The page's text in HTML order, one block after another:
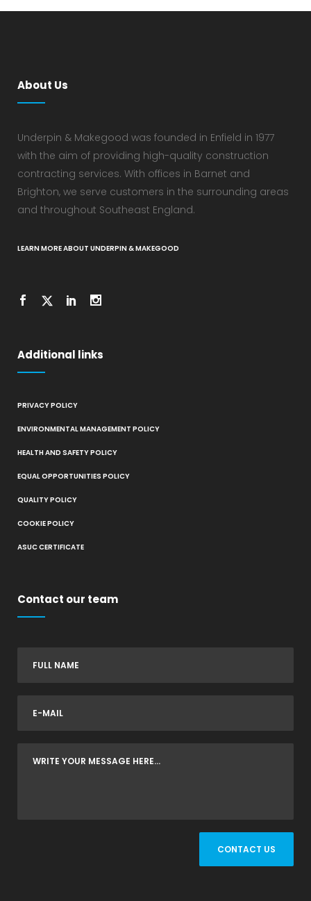
About Us
Underpin & Makegood was founded in Enfield in 1977
with the aim of providing high-quality construction
contracting services. With offices in Barnet and
Brighton, we serve customers in the surrounding areas
and throughout Southeast England.
LEARN MORE ABOUT UNDERPIN & MAKEGOOD
Additional links
PRIVACY POLICY
ENVIRONMENTAL MANAGEMENT POLICY
HEALTH AND SAFETY POLICY
EQUAL OPPORTUNITIES POLICY
QUALITY POLICY
COOKIE POLICY
ASUC CERTIFICATE
Contact our team